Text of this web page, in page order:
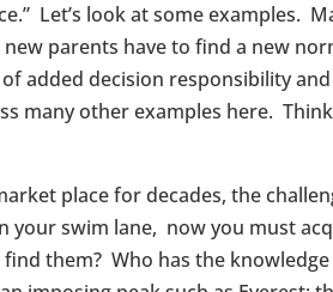
Let’s look at some
parents have to find a new
added decision responsibility
many other examples here.
place for decades, the
your swim lane, now you must
them? Who has the